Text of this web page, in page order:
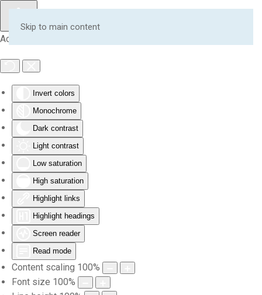
Accessibility Tools
Invert colors
Monochrome
Dark contrast
Light contrast
Low saturation
High saturation
Highlight links
Highlight headings
Screen reader
Read mode
Content scaling 100%
Font size 100%
Skip to main content